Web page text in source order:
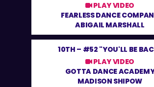
PLAY VIDEO
FEARLESS DANCE
ABIGAIL MARSHALL
10TH – #52 "YOU'LL BE
PLAY VIDEO
GOTTA DANCE
MADISON SHIPOW